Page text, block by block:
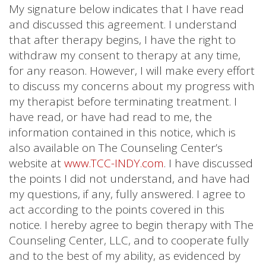
My signature below indicates that I have read
and discussed this agreement. I understand
that after therapy begins, I have the right to
withdraw my consent to therapy at any time,
for any reason. However, I will make every effort
to discuss my concerns about my progress with
my therapist before terminating treatment. I
have read, or have had read to me, the
information contained in this notice, which is
also available on The Counseling Center’s
website atwww.TCC-INDY.com. I have discussed
the points I did not understand, and have had
my questions, if any, fully answered. I agree to
act according to the points covered in this
notice. I hereby agree to begin therapy with The
Counseling Center, LLC, and to cooperate fully
and to the best of my ability, as evidenced by